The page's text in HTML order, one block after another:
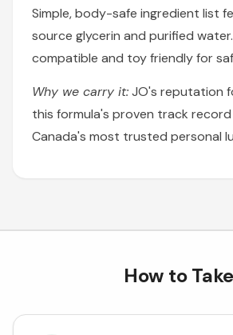
Simple, body-safe ingredient list
source glycerin and purified
compatible and toy friendly for
Why we carry it:JO's reputation
this formula's proven track record
Canada's most trusted personal
How to Take